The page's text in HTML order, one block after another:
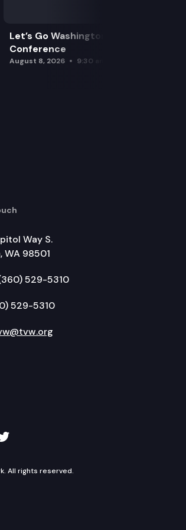
Let’s Go Washington Initiatives Press
Conference
August 8, 2026 9:30 am
Way S.
WA 98501
529-5310
529-5310
on Twitter
All rights reserved.